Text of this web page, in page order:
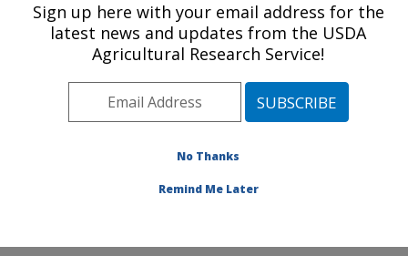
U.S. DEPARTMENT OF AGRICULTURE
Biological Control of Insects Research:
Columbia, MO
Midwest Area» Columbia, Missouri
Publications at this Location» Publication #164941
Sign up here with your email address for the
latest news and updates from the USDA
Agricultural Research Service!
No Thanks
Remind Me Later